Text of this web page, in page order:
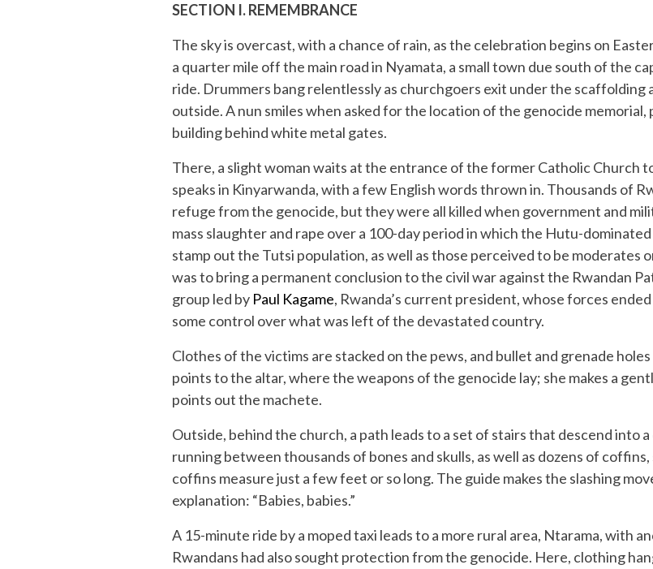
SECTION I. REMEMBRANCE
The sky is overcast, with a chance of rain, as the celebration begins on
a quarter mile off the main road in Nyamata, a small town due south of the
ride. Drummers bang relentlessly as churchgoers exit under the scaffolding
outside. A nun smiles when asked for the location of the genocide
building behind white metal gates.
There, a slight woman waits at the entrance of the former Catholic Church
speaks in Kinyarwanda, with a few English words thrown in. Thousands of
refuge from the genocide, but they were all killed when government and
mass slaughter and rape over a 100-day period in which the Hutu-
stamp out the Tutsi population, as well as those perceived to be moderates
was to bring a permanent conclusion to the civil war against the Rwandan
group led by Paul Kagame, Rwanda’s current president, whose forces
some control over what was left of the devastated country.
Clothes of the victims are stacked on the pews, and bullet and grenade
points to the altar, where the weapons of the genocide lay; she makes a
points out the machete.
Outside, behind the church, a path leads to a set of stairs that descend into
running between thousands of bones and skulls, as well as dozens of
coffins measure just a few feet or so long. The guide makes the slashing
explanation: “Babies, babies.”
A 15-minute ride by a moped taxi leads to a more rural area, Ntarama, with
Rwandans had also sought protection from the genocide. Here, clothing